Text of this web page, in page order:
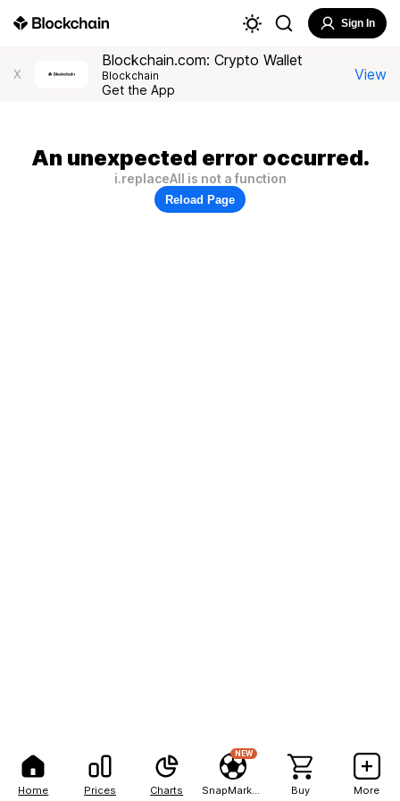
Home Prices Charts
NEW
Buy More
Sign In
X
Blockchain.com: Crypto Wallet
Blockchain
Get the App
View
An unexpected error occurred.
i.replaceAll is not a function
Reload Page